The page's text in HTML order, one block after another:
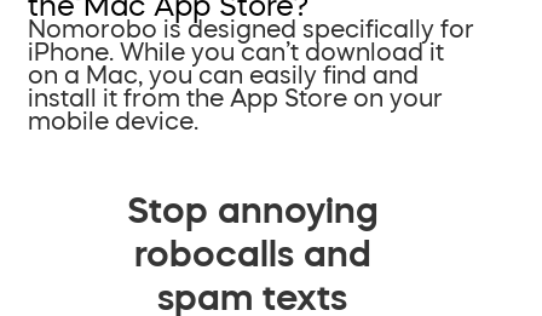
Nomorobo is designed specifically for
iPhone. While you can’t download it
on a Mac, you can easily find and
install it from the App Store on your
mobile device.
Stop annoying
robocalls and
spam texts